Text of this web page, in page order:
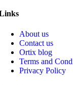
About us
Contact us
Ortix blog
Terms and
Privacy Policy